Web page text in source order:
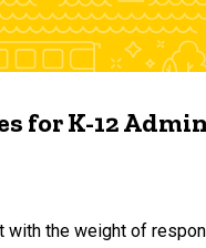
for K-12
the weight of